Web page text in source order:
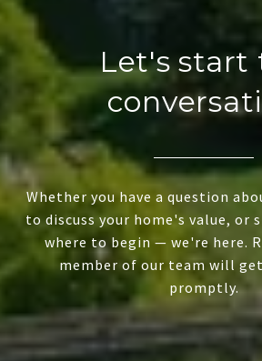
Let's start
Whether you have a question
to discuss your home's value, or
where to begin — we're here.
member of our team will
promptly.